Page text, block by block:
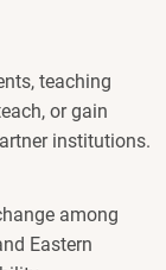
teaching
or gain
institutions.
among
Eastern